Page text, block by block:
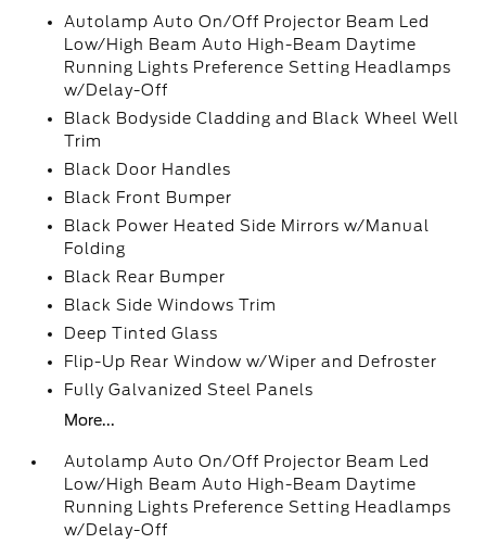
Autolamp Auto On/Off Projector Beam Led
Low/High Beam Auto High-Beam Daytime
Running Lights Preference Setting Headlamps
w/Delay-Off
Black Bodyside Cladding and Black Wheel Well
Trim
Black Door Handles
Black Front Bumper
Black Power Heated Side Mirrors w/Manual
Folding
Black Rear Bumper
Black Side Windows Trim
Deep Tinted Glass
Flip-Up Rear Window w/Wiper and Defroster
Fully Galvanized Steel Panels
More...
Autolamp Auto On/Off Projector Beam Led
Low/High Beam Auto High-Beam Daytime
Running Lights Preference Setting Headlamps
w/Delay-Off